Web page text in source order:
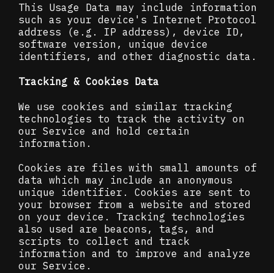
This Usage Data may include information
such as your device's Internet Protocol
address (e.g. IP address), device ID,
software version, unique device
identifiers, and other diagnostic data.
Tracking & Cookies Data
We use cookies and similar tracking
technologies to track the activity on
our Service and hold certain
information.
Cookies are files with small amounts of
data which may include an anonymous
unique identifier. Cookies are sent to
your browser from a website and stored
on your device. Tracking technologies
also used are beacons, tags, and
scripts to collect and track
information and to improve and analyze
our Service.